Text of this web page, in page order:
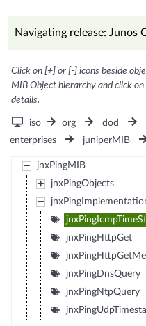
Navigating release: Junos
Click on [+] or [-] icons beside
MIB Object hierarchy and click
details.
iso org dod
enterprises
juniperMIB
jnxPingMIB
jnxPingObjects
jnxPingHttpGet
jnxPingDnsQuery
jnxPingNtpQuery